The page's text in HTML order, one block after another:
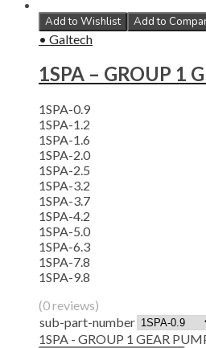
Add to Wishlist Add to
• Galtech
1SPA – GROUP 1
1SPA-0.9
1SPA-1.2
1SPA-1.6
1SPA-2.0
1SPA-2.5
1SPA-3.2
1SPA-3.7
1SPA-4.2
1SPA-5.0
1SPA-6.3
1SPA-7.8
1SPA-9.8
(0 reviews)
sub-part-number
1SPA - GROUP 1 GEAR